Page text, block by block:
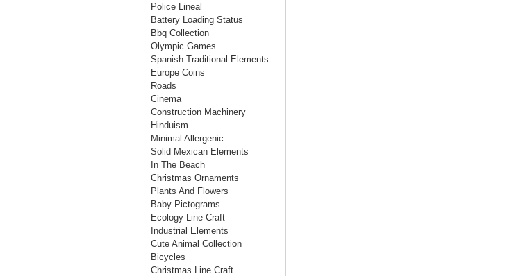
Police Lineal
Battery Loading Status
Bbq Collection
Olympic Games
Spanish Traditional Elements
Europe Coins
Roads
Cinema
Construction Machinery
Hinduism
Minimal Allergenic
Solid Mexican Elements
In The Beach
Christmas Ornaments
Plants And Flowers
Baby Pictograms
Ecology Line Craft
Industrial Elements
Cute Animal Collection
Bicycles
Christmas Line Craft